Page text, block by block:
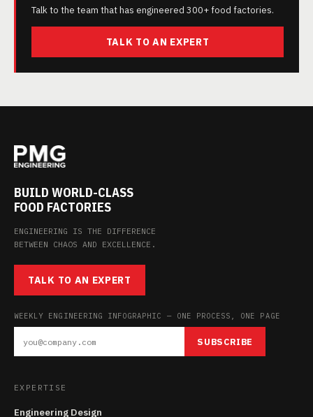
Talk to the team that has engineered 300+ food factories.
TALK TO AN EXPERT
BUILD WORLD-CLASS
FOOD FACTORIES
ENGINEERING IS THE DIFFERENCE
BETWEEN CHAOS AND EXCELLENCE.
TALK TO AN EXPERT
WEEKLY ENGINEERING INFOGRAPHIC — ONE PROCESS, ONE PAGE
SUBSCRIBE
EXPERTISE
Engineering Design